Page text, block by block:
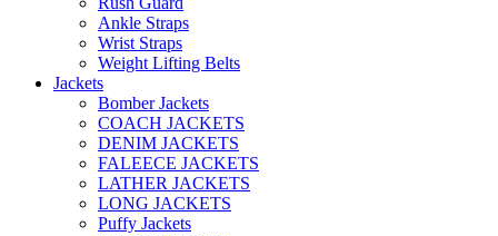
Ankle Straps
Wrist Straps
Weight Lifting Belts
Jackets
Bomber Jackets
COACH JACKETS
DENIM JACKETS
FALEECE JACKETS
LATHER JACKETS
LONG JACKETS
Puffy Jackets